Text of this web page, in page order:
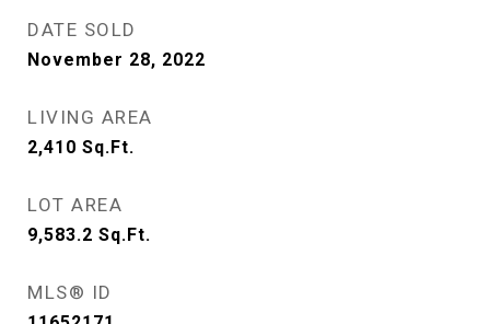
DATE SOLD
November 28, 2022
LIVING AREA
2,410 Sq.Ft.
LOT AREA
9,583.2 Sq.Ft.
MLS® ID